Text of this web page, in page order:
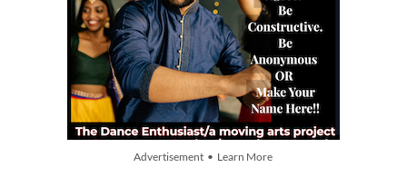
Advertisement • Learn More